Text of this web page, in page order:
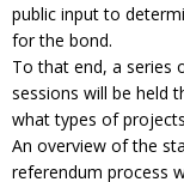
public input to
for the bond.
To that end, a series
sessions will be held
what types of
An overview of the
referendum process